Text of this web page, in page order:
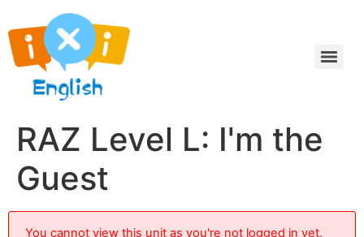
RAZ Level L: I'm the
Guest
You cannot view this unit as you're not logged in yet.